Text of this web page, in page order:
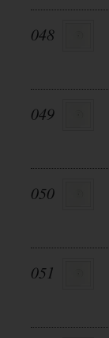
048
049
050
051